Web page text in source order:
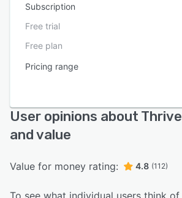
Subscription
Free trial
Free plan
Pricing range
User opinions about
and value
Value for money rating: 4.8 (112)
To see what individual users think of